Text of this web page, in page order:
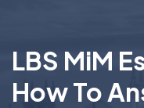
LBS MiM
How To